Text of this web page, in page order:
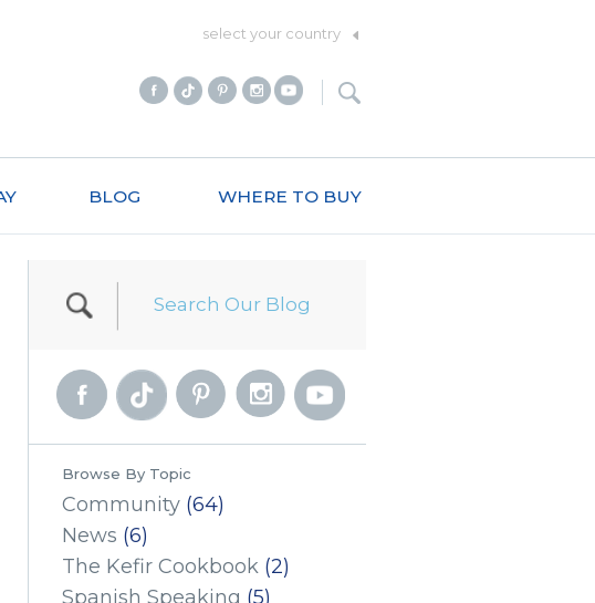
select your country
BLOG WHERE TO BUY
Browse By Topic
Community (64)
News (6)
The Kefir Cookbook (2)
Spanish Speaking (5)